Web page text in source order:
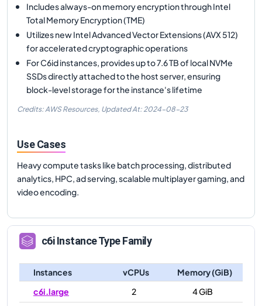
Includes always-on memory encryption through Intel
Total Memory Encryption (TME)
Utilizes new Intel Advanced Vector Extensions (AVX 512)
for accelerated cryptographic operations
For C6id instances, provides up to 7.6 TB of local NVMe
SSDs directly attached to the host server, ensuring
block-level storage for the instance's lifetime
Credits: AWS Resources, Updated At: 2024-08-23
Use Cases
Heavy compute tasks like batch processing, distributed
analytics, HPC, ad serving, scalable multiplayer gaming, and
video encoding.
c6iInstance Type Family
Instances vCPUs
Memory (GiB)
c6i.large
2
4 GiB